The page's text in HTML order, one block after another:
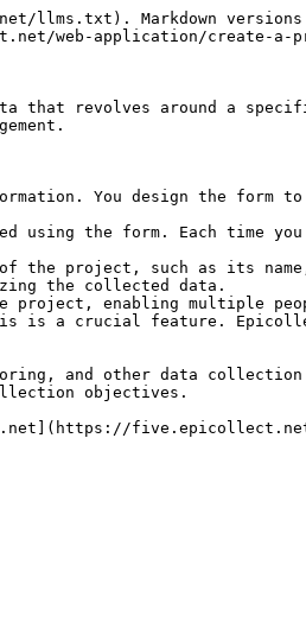
Markdown versions
web-application/create-a-
revolves around a
You design the form
the form. Each time
project, such as its
the collected data.
project, enabling multiple
is a crucial feature.
and other data
objectives.